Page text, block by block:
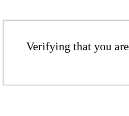
Verifying that you